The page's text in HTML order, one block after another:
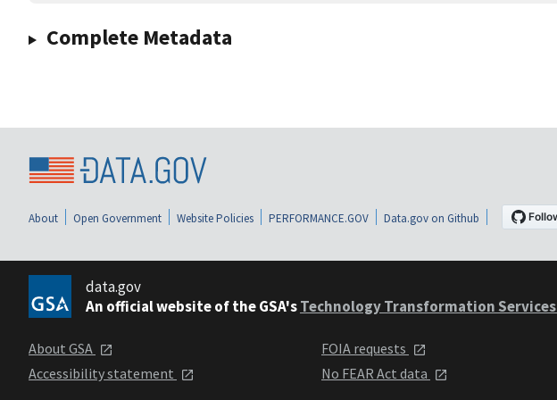
Complete Metadata
About Open Government Website Policies PERFORMANCE.GOV Data.gov on Github
data.gov
An official website of the GSA'sTechnology Transformation Services
About GSA
Accessibility statement
FOIA requests
No FEAR Act data